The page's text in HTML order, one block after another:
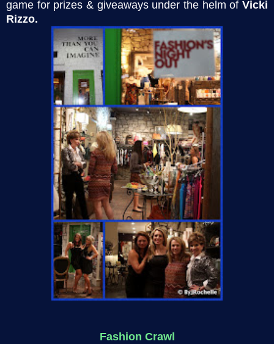
game for prizes & giveaways under the helm of Vicki
Rizzo.
Fashion Crawl